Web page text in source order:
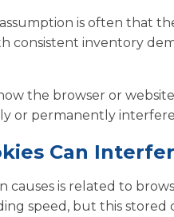
is often that
consistent inventory
the browser or
or permanently
Can
is related to
speed, but this